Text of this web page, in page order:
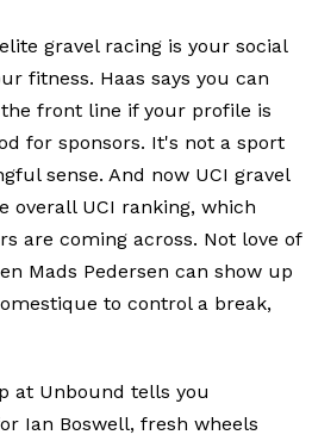
gravel racing is your social
fitness. Haas says you can
front line if your profile is
for sponsors. It's not a sport
sense. And now UCI gravel
overall UCI ranking, which
are coming across. Not love of
Mads Pedersen can show up
to control a break,
at Unbound tells you
Ian Boswell, fresh wheels